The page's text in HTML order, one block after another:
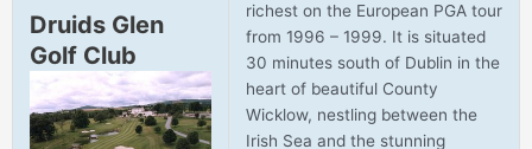
Druids Glen
Golf Club
richest on the European PGA tour
from 1996 – 1999. It is situated
30 minutes south of Dublin in the
heart of beautiful County
Wicklow, nestling between the
Irish Sea and the stunning